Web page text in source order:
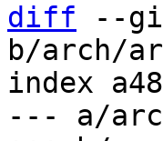
diff --
b/arch/
index
--- a/